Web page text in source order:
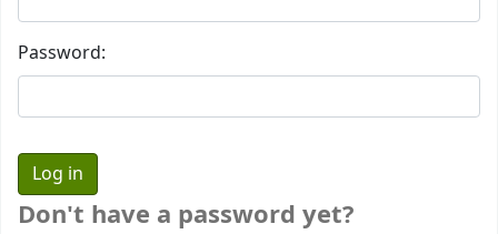
Password:
Don't have a password yet?